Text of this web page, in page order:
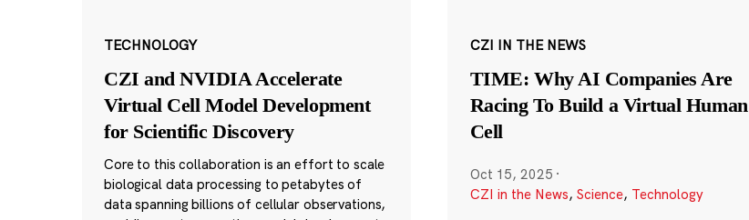
TECHNOLOGY
CZI and NVIDIA Accelerate
Virtual Cell Model Development
for Scientific Discovery
Core to this collaboration is an effort to scale
biological data processing to petabytes of
data spanning billions of cellular observations,
CZI IN THE NEWS
TIME: Why AI Companies Are
Racing To Build a Virtual Human
Cell
Oct 15, 2025 ·
CZI in the News, Science, Technology